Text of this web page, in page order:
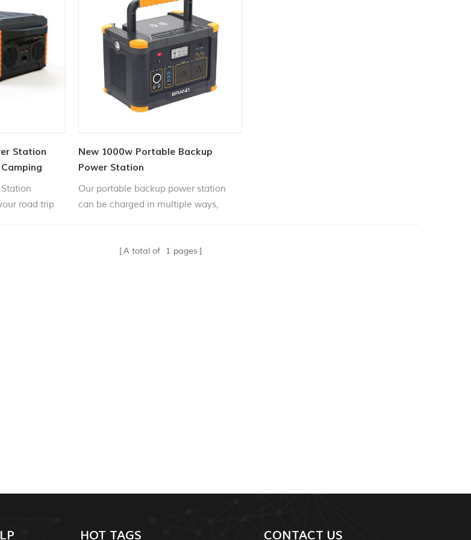
Station
road trip
New 1000w Portable Backup
Power Station
Our portable backup power station
can be charged in multiple ways,
A total of 1 pages
HOT TAGS CONTACT US